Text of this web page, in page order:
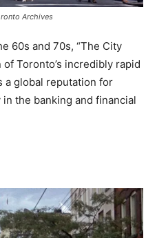
Archives
60s and 70s, “The City
Toronto’s incredibly rapid
a global reputation for
the banking and financial